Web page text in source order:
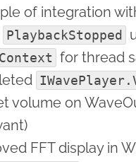
of integration
PlaybackStopped
for thread
volume on
FFT display in